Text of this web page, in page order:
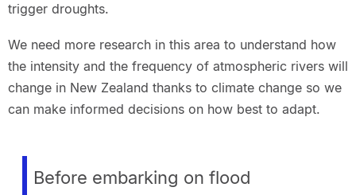
trigger droughts.
We need more research in this area to understand how
the intensity and the frequency of atmospheric rivers will
change in New Zealand thanks to climate change so we
can make informed decisions on how best to adapt.
Before embarking on flood